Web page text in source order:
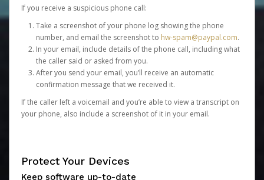
If you receive a suspicious phone call:
Take a screenshot of your phone log showing the phone
number, and email the screenshot to hw-spam@paypal.com.
In your email, include details of the phone call, including what
the caller said or asked from you.
After you send your email, you’ll receive an automatic
confirmation message that we received it.
If the caller left a voicemail and you’re able to view a transcript on
your phone, also include a screenshot of it in your email.
Protect Your Devices
Keep software up-to-date